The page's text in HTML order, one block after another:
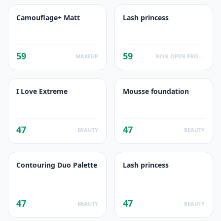
Camouflage+ Matt
59 MAKEUP
Lash princess
59
I Love Extreme
47 BEAUTY
Mousse foundation
47 BEAUTY
Contouring Duo Palette
47 BEAUTY
Lash princess
47 BEAUTY